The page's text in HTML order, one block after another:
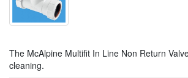
The McAlpine Multifit In Line Non Return
cleaning.